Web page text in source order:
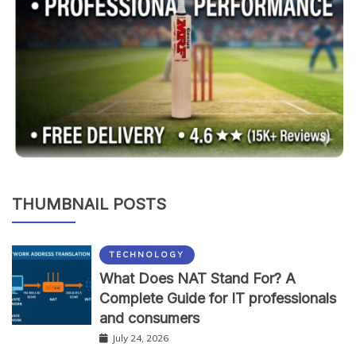
THUMBNAIL POSTS
TECHNOLOGY
What Does NAT Stand For? A
Complete Guide for IT professionals
and consumers
July 24, 2026